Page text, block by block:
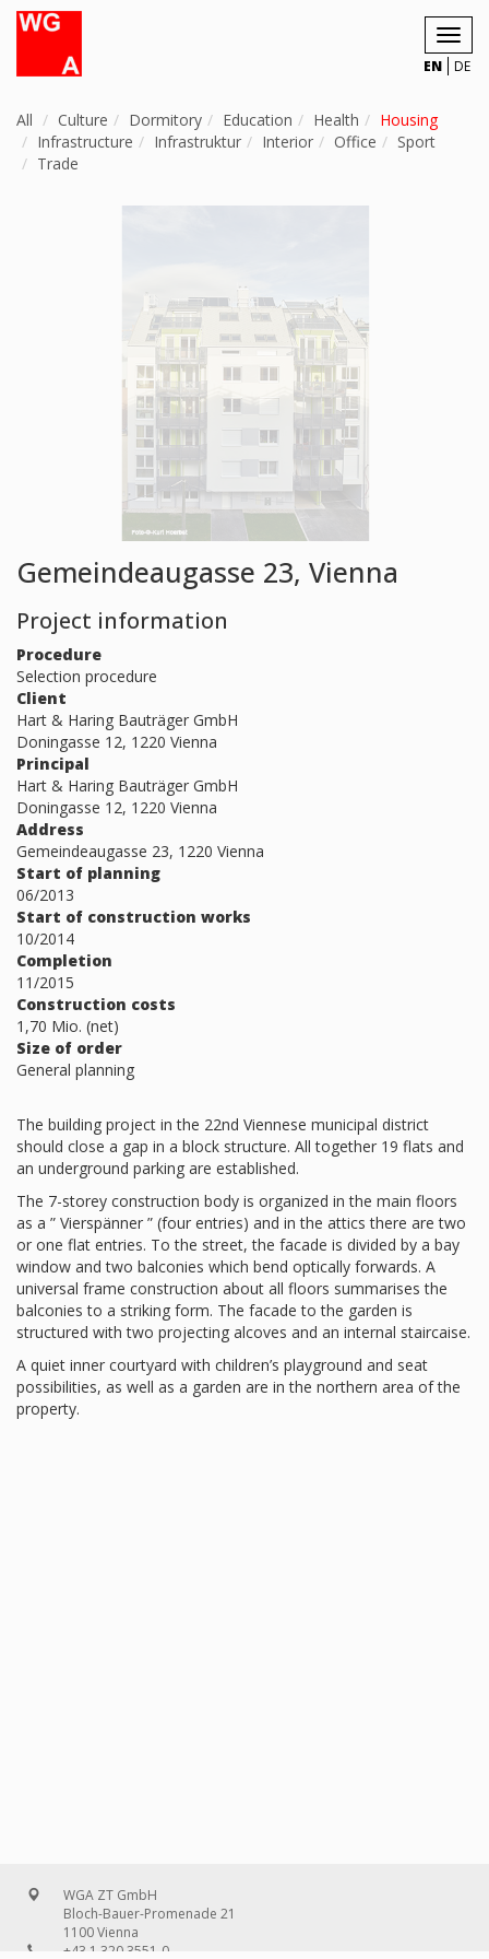
EN DE
All Culture Dormitory Education Health
Housing
Infrastructure
Infrastruktur Interior Office
Sport
Trade
Gemeindeaugasse 23, Vienna
Project information
Procedure
Selection procedure
Client
Hart & Haring Bauträger GmbH
Doningasse 12, 1220 Vienna
Principal
Hart & Haring Bauträger GmbH
Doningasse 12, 1220 Vienna
Address
Gemeindeaugasse 23, 1220 Vienna
Start of planning
06/2013
Start of construction works
10/2014
Completion
11/2015
Construction costs
1,70 Mio. (net)
Size of order
General planning
The building project in the 22nd Viennese municipal district
should close a gap in a block structure. All together 19 flats and
an underground parking are established.
The 7-storey construction body is organized in the main floors
as a ” Vierspänner ” (four entries) and in the attics there are two
or one flat entries. To the street, the facade is divided by a bay
window and two balconies which bend optically forwards. A
universal frame construction about all floors summarises the
balconies to a striking form. The facade to the garden is
structured with two projecting alcoves and an internal staircaise.
A quiet inner courtyard with children’s playground and seat
possibilities, as well as a garden are in the northern area of the
property.
WGA ZT GmbH
Bloch-Bauer-Promenade 21
1100 Vienna
+43 1 320 3551-0